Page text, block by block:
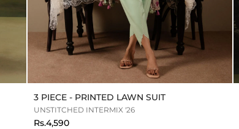
3 PIECE - PRINTED LAWN SUIT
UNSTITCHED INTERMIX '26
Rs.4,590